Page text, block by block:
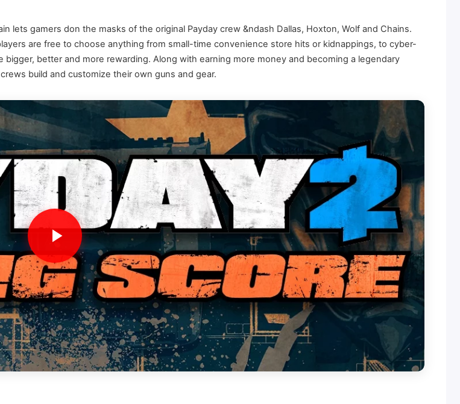
lets gamers don the masks of the original Payday crew &ndash Dallas, Hoxton, Wolf and Chains.
are free to choose anything from small-time convenience store hits or kidnappings, to cyber-
better and more rewarding. Along with earning more money and becoming a legendary
build and customize their own guns and gear.